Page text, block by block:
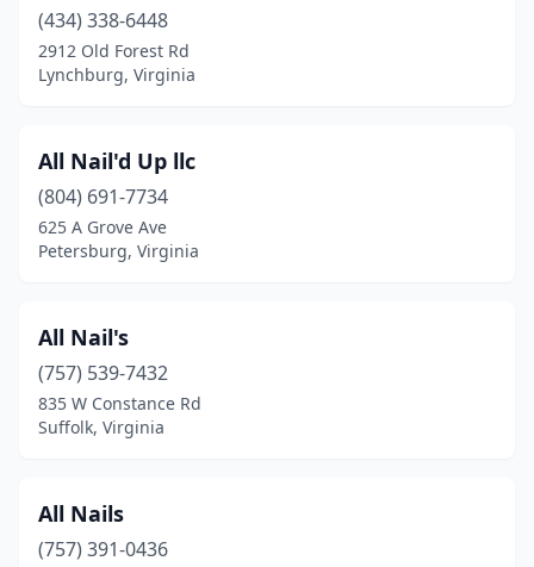
Tysons(2)
Verona(2)
Vienna(23)
Vinton(7)
Virginia Beach(136)
Warsaw (3)
Waverly(1)
West Springfield
(434) 338-6448
2912 Old Forest Rd
Lynchburg, Virginia
All Nail'd Up llc
(804) 691-7734
625 A Grove Ave
Petersburg, Virginia
All Nail's
(757) 539-7432
835 W Constance Rd
Suffolk, Virginia
All Nails
(757) 391-0436